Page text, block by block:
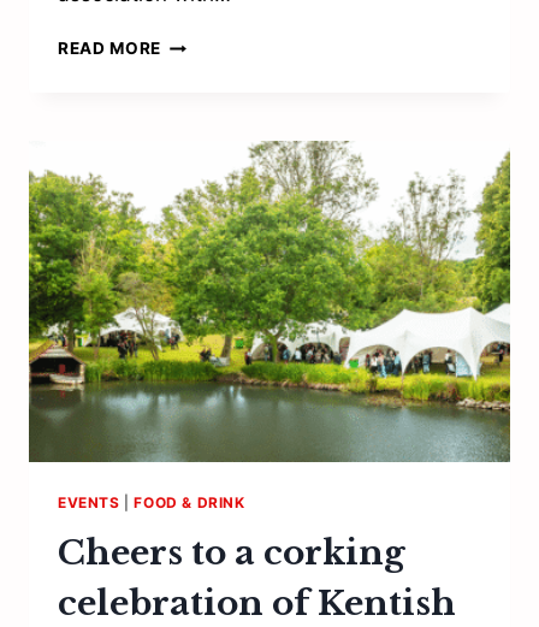
READ MORE SERVING
ENTERTAINMENT
EVENTS |FOOD & DRINK
Cheers to a corking
celebration of Kentish